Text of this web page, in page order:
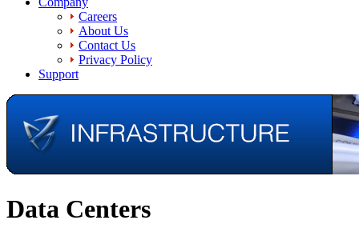
Careers
About Us
Contact Us
Privacy Policy
Support
Data Centers